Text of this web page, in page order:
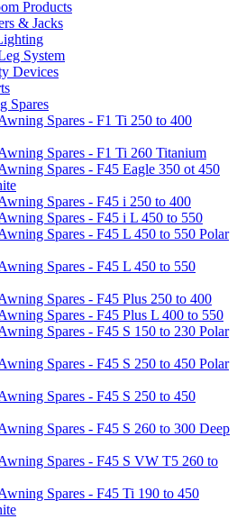
Products
& Jacks
System
Devices
Spares
Spares - F1 Ti 250 to 400
Spares - F1 Ti 260 Titanium
Spares - F45 Eagle 350 ot 450
Spares - F45 i 250 to 400
Spares - F45 i L 450 to 550
Spares - F45 L 450 to 550 Polar
Spares - F45 L 450 to 550
Spares - F45 Plus 250 to 400
Spares - F45 Plus L 400 to 550
Spares - F45 S 150 to 230 Polar
Spares - F45 S 250 to 450 Polar
Spares - F45 S 250 to 450
Spares - F45 S 260 to 300 Deep
Spares - F45 S VW T5 260 to
Spares - F45 Ti 190 to 450